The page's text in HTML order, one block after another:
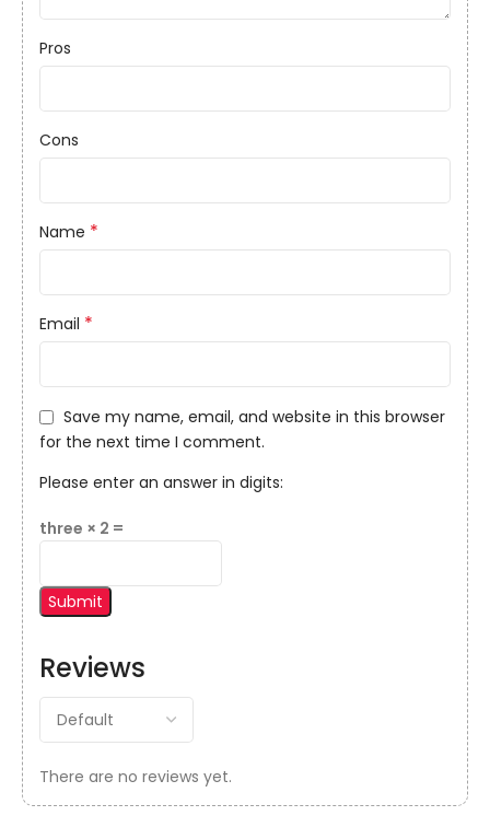
Reviews
There are no reviews yet.
Pros
Cons
Name *
Email *
Save my name, email, and website in this browser
for the next time I comment.
Please enter an answer in digits:
three × 2 =